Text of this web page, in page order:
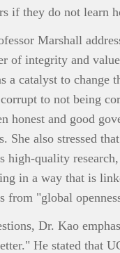
if they do not learn
Marshall
of integrity and
a catalyst to change
to not being
honest and good
She also stressed
quality research,
in a way that is
from "global
Dr. Kao
He stated that